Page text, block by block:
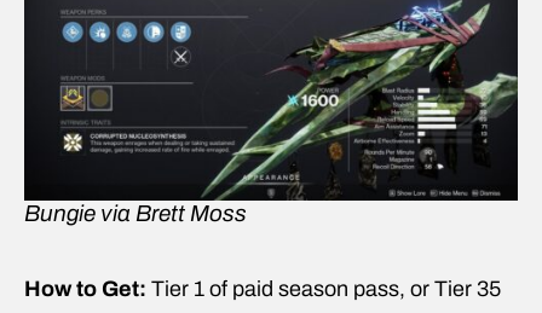
Bungie via Brett Moss
How to Get: Tier 1 of paid season pass, or Tier 35